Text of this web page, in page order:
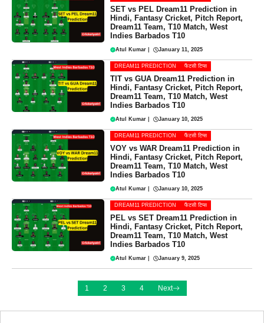
SET vs PEL Dream11 Prediction in
Hindi, Fantasy Cricket, Pitch Report,
Dream11 Team, T10 Match, West
Indies Barbados T10
Atul Kumar January 11, 2025
DREAM11 PREDICTION फैंटसी टिप्स
TIT vs GUA Dream11 Prediction in
Hindi, Fantasy Cricket, Pitch Report,
Dream11 Team, T10 Match, West
Indies Barbados T10
Atul Kumar January 10, 2025
DREAM11 PREDICTION फैंटसी टिप्स
VOY vs WAR Dream11 Prediction in
Hindi, Fantasy Cricket, Pitch Report,
Dream11 Team, T10 Match, West
Indies Barbados T10
Atul Kumar January 10, 2025
DREAM11 PREDICTION फैंटसी टिप्स
PEL vs SET Dream11 Prediction in
Hindi, Fantasy Cricket, Pitch Report,
Dream11 Team, T10 Match, West
Indies Barbados T10
Atul Kumar January 9, 2025
1 2 3 4 Next